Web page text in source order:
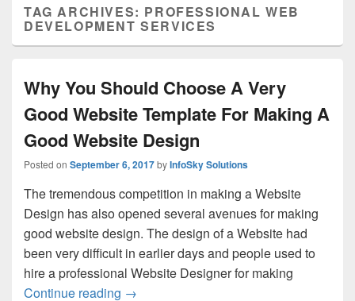
TAG ARCHIVES: PROFESSIONAL WEB
DEVELOPMENT SERVICES
Why You Should Choose A Very
Good Website Template For Making A
Good Website Design
Posted on September 6, 2017byInfoSky Solutions
The tremendous competition in making a Website
Design has also opened several avenues for making
good website design. The design of a Website had
been very difficult in earlier days and people used to
hire a professional Website Designer for making
Continue reading Why You Should Choose A Very Good
→